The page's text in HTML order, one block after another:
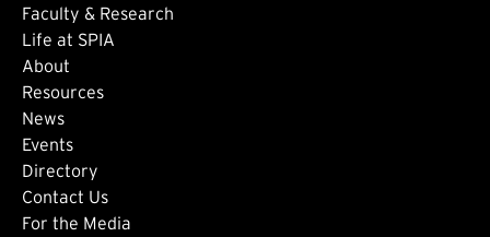
Faculty & Research
Life at SPIA
About
Footer: Secondary
Resources
News
Events
Directory
Footer: Tertiary
Contact Us
For the Media